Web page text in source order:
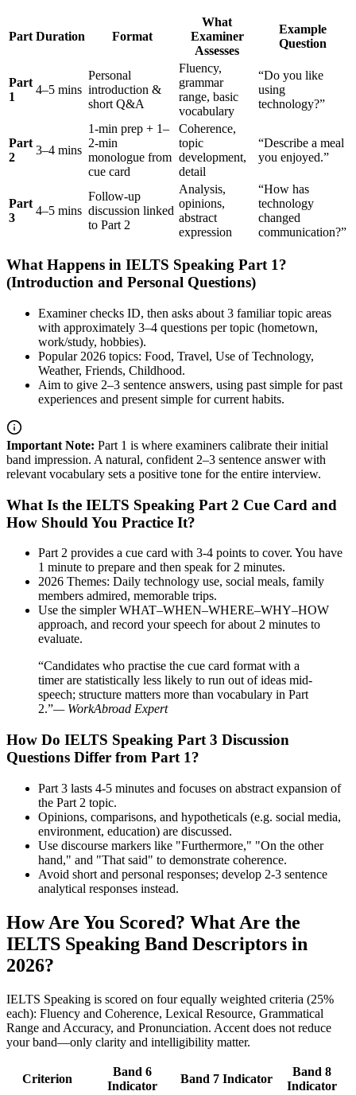
Part Duration Format
What
Examiner
Assesses
Example
Question
Part
1
4–5 mins
Personal
introduction &
short Q&A
Fluency,
grammar
range, basic
vocabulary
“Do you like
using
technology?”
Part
2
3–4 mins
1-min prep + 1–
2-min
monologue from
cue card
Coherence,
topic
development,
detail
“Describe a meal
you enjoyed.”
Part
3
4–5 mins
Follow-up
discussion linked
to Part 2
Analysis,
opinions,
abstract
expression
“How has
technology
changed
communication?”
What Happens in IELTS Speaking Part 1?
(Introduction and Personal Questions)
Examiner checks ID, then asks about 3 familiar topic areas
with approximately 3–4 questions per topic (hometown,
work/study, hobbies).
Popular 2026 topics: Food, Travel, Use of Technology,
Weather, Friends, Childhood.
Aim to give 2–3 sentence answers, using past simple for past
experiences and present simple for current habits.
Important Note: Part 1 is where examiners calibrate their initial
band impression. A natural, confident 2–3 sentence answer with
relevant vocabulary sets a positive tone for the entire interview.
What Is the IELTS Speaking Part 2 Cue Card and
How Should You Practice It?
Part 2 provides a cue card with 3-4 points to cover. You have
1 minute to prepare and then speak for 2 minutes.
2026 Themes: Daily technology use, social meals, family
members admired, memorable trips.
Use the simpler WHAT–WHEN–WHERE–WHY–HOW
approach, and record your speech for about 2 minutes to
evaluate.
“Candidates who practise the cue card format with a
timer are statistically less likely to run out of ideas mid-
speech; structure matters more than vocabulary in Part
2.”— WorkAbroad Expert
How Do IELTS Speaking Part 3 Discussion
Questions Differ from Part 1?
Part 3 lasts 4-5 minutes and focuses on abstract expansion of
the Part 2 topic.
Opinions, comparisons, and hypotheticals (e.g. social media,
environment, education) are discussed.
Use discourse markers like "Furthermore," "On the other
hand," and "That said" to demonstrate coherence.
Avoid short and personal responses; develop 2-3 sentence
analytical responses instead.
How Are You Scored? What Are the
IELTS Speaking Band Descriptors in
2026?
IELTS Speaking is scored on four equally weighted criteria (25%
each): Fluency and Coherence, Lexical Resource, Grammatical
Range and Accuracy, and Pronunciation. Accent does not reduce
your band—only clarity and intelligibility matter.
Criterion
Band 6
Indicator
Band 7 Indicator
Band 8
Indicator